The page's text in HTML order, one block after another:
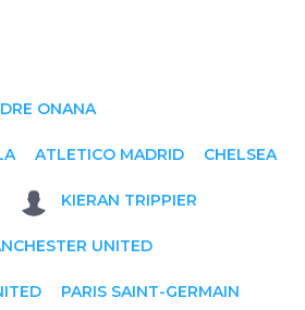
ONANA
ATLETICO MADRID CHELSEA
KIERAN TRIPPIER
UNITED
PARIS SAINT-GERMAIN